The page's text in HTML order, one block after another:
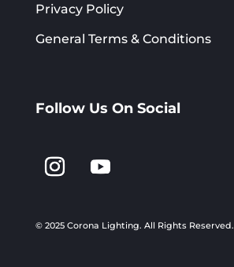
Privacy Policy
General Terms & Conditions
Follow Us On Social
© 2025 Corona Lighting. All Rights Reserved.